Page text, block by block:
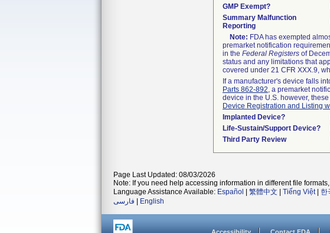
GMP Exempt?
Summary Malfunction
Reporting
Note: FDA has exempted
premarket notification
in the Federal Registers of
status and any limitations that
covered under 21 CFR XXX.9,
If a manufacturer's device falls
Parts 862-892, a premarket
device in the U.S. however,
Device Registration and Listing
Implanted Device?
Life-Sustain/Support Device?
Third Party Review
Page Last Updated: 08/03/2026
Note: If you need help accessing information in different file
Language Assistance Available: Español 繁體中文 Tiếng Việt| 한
فارسی
English